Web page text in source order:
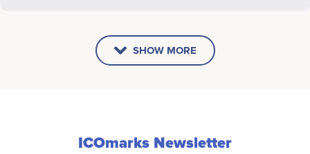
SHOW MORE
ICOmarks Newsletter